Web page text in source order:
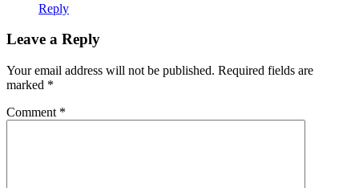
Reply
Leave a Reply
Your email address will not be published. Required fields are
marked *
Comment *